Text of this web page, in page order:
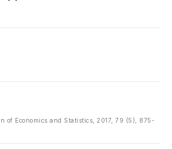
of Economics and Statistics, 2017, 79 (5), 875-